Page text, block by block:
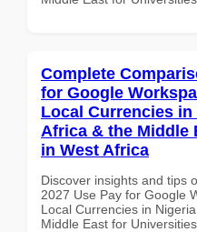
Complete
for Google
Local Currencies
Africa & the Middle
in West Africa
Discover insights and tips
2027 Use Pay for Google
Local Currencies in
Middle East for